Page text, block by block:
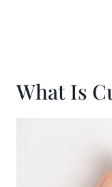
What Is